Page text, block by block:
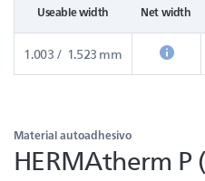
Useable width Net width
1.003 / 1.523 mm
Material autoadhesivo
HERMAtherm